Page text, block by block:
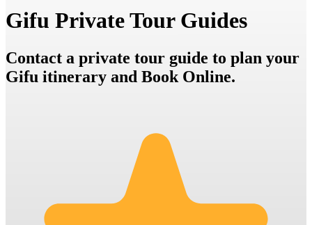
Gifu Private Tour Guides
Contact a private tour guide to plan your
Gifu itinerary and Book Online.